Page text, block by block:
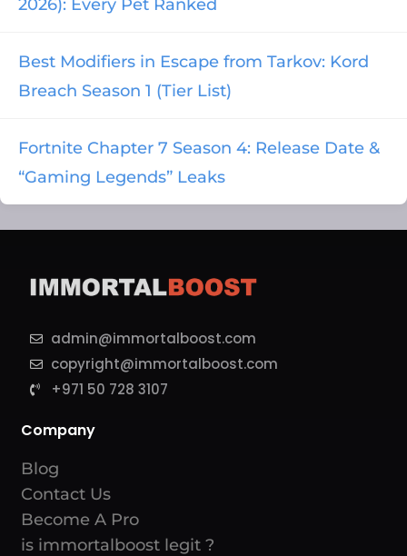
2026): Every Pet Ranked
Best Modifiers in Escape from Tarkov: Kord
Breach Season 1 (Tier List)
Fortnite Chapter 7 Season 4: Release Date &
“Gaming Legends” Leaks
admin@immortalboost.com
copyright@immortalboost.com
+971 50 728 3107
Company
Blog
Contact Us
Become A Pro
is immortalboost legit ?